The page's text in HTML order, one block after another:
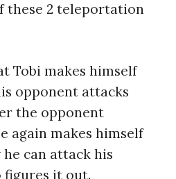
these 2 teleportation
Tobi makes himself
opponent attacks
the opponent
again makes himself
can attack his
figures it out.